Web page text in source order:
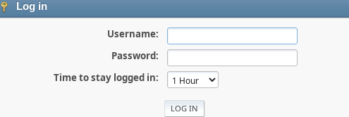
Log in
Username:
Password:
Time to stay logged in: